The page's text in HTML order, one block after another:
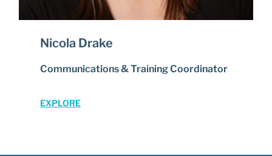
Nicola Drake
Communications & Training Coordinator
EXPLORE